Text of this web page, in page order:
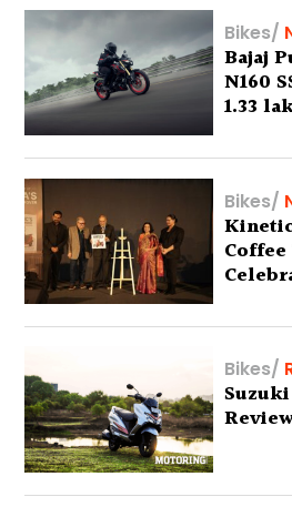
Bikes/
Bajaj
N160
1.33
Bikes/
Bikes/